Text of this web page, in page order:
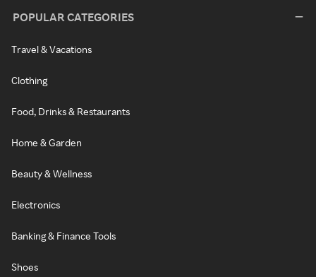
POPULAR CATEGORIES
Travel & Vacations
Clothing
Food, Drinks & Restaurants
Home & Garden
Beauty & Wellness
Electronics
Banking & Finance Tools
Shoes